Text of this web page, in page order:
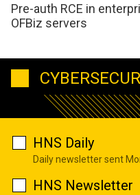
Pre-auth RCE in
OFBiz servers
HNS Daily
Daily newsletter sent
HNS Newsletter